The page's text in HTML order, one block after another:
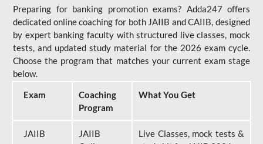
Preparing for banking promotion exams? Adda247 offers
dedicated online coaching for both JAIIB and CAIIB, designed
by expert banking faculty with structured live classes, mock
tests, and updated study material for the 2026 exam cycle.
Choose the program that matches your current exam stage
below.
Exam
Coaching
Program
What You Get
JAIIB
JAIIB
Live Classes, mock tests &